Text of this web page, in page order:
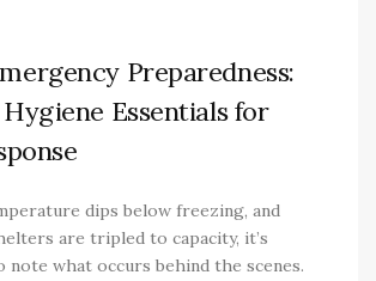
Preparedness:
Essentials for
dips below freezing, and
are tripled to capacity, it’s
what occurs behind the scenes.